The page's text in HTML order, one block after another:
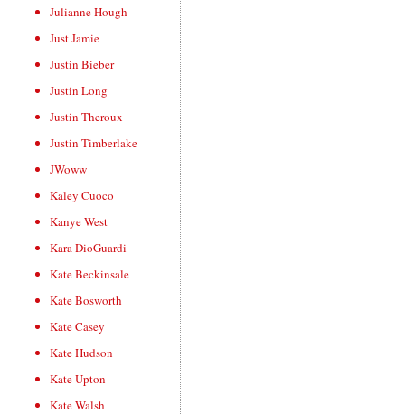
Julianne Hough
Just Jamie
Justin Bieber
Justin Long
Justin Theroux
Justin Timberlake
JWoww
Kaley Cuoco
Kanye West
Kara DioGuardi
Kate Beckinsale
Kate Bosworth
Kate Casey
Kate Hudson
Kate Upton
Kate Walsh